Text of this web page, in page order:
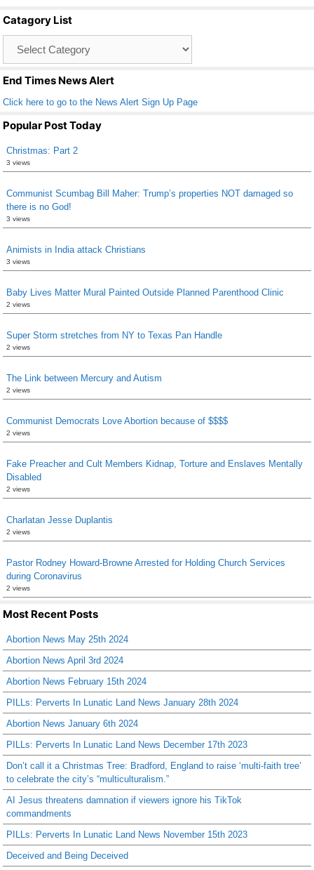
o
o
k
Catagory List
End Times News Alert
Click here to go to the News Alert Sign Up Page
Popular Post Today
Christmas: Part 2
3 views
Communist Scumbag Bill Maher: Trump’s properties NOT damaged so
there is no God!
3 views
Animists in India attack Christians
3 views
Baby Lives Matter Mural Painted Outside Planned Parenthood Clinic
2 views
Super Storm stretches from NY to Texas Pan Handle
2 views
The Link between Mercury and Autism
2 views
Communist Democrats Love Abortion because of $$$$
2 views
Fake Preacher and Cult Members Kidnap, Torture and Enslaves Mentally
Disabled
2 views
Charlatan Jesse Duplantis
2 views
Pastor Rodney Howard-Browne Arrested for Holding Church Services
during Coronavirus
2 views
Most Recent Posts
Abortion News May 25th 2024
Abortion News April 3rd 2024
Abortion News February 15th 2024
PILLs: Perverts In Lunatic Land News January 28th 2024
Abortion News January 6th 2024
PILLs: Perverts In Lunatic Land News December 17th 2023
Don’t call it a Christmas Tree: Bradford, England to raise ‘multi-faith tree’
to celebrate the city’s “multiculturalism.”
AI Jesus threatens damnation if viewers ignore his TikTok
commandments
PILLs: Perverts In Lunatic Land News November 15th 2023
Deceived and Being Deceived